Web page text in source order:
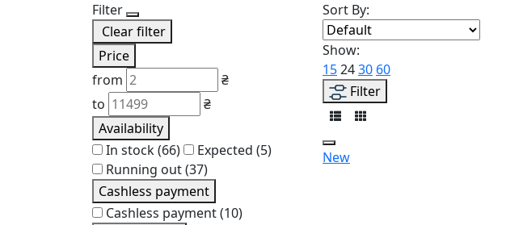
Filter
Clear filter
Price
from
₴
to
₴
Availability
In stock(66) Expected (5)
Running out(37)
Cashless payment
Cashless payment(10)
Sort By:
Show:
152430 60
Filter
New